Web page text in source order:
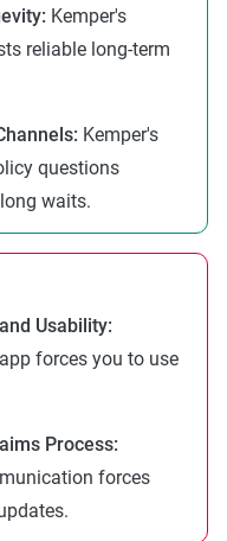
Kemper's
reliable long-term
Kemper's
questions
waits.
Usability:
forces you to use
Process:
forces